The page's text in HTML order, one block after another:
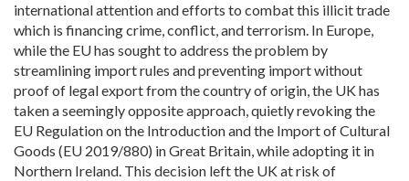
international attention and efforts to combat this illicit trade
which is financing crime, conflict, and terrorism. In Europe,
while the EU has sought to address the problem by
streamlining import rules and preventing import without
proof of legal export from the country of origin, the UK has
taken a seemingly opposite approach, quietly revoking the
EU Regulation on the Introduction and the Import of Cultural
Goods (EU 2019/880) in Great Britain, while adopting it in
Northern Ireland. This decision left the UK at risk of